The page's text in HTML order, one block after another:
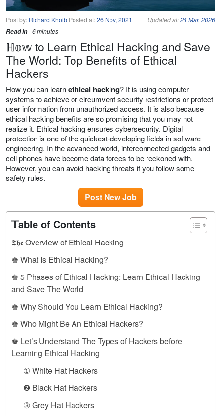
Post by: Richard Khoib Posted at:26 Nov, 2021 Updated at:24 Mar, 2026
Read in- 6 minutes
ℍ𝕠𝕨 to Learn Ethical Hacking and Save
The World: Top Benefits of Ethical
Hackers
How you can learnethical hacking? It is using computer
systems to achieve or circumvent security restrictions or protect
user information from unauthorized access. It is also because
ethical hacking benefits are so promising that you may not
realize it. Ethical hacking ensures cybersecurity. Digital
protection is one of the quickest-developing fields in software
engineering. In the advanced world, interconnected gadgets and
cell phones have become data forces to be reckoned with.
However, you can avoid hacking threats if you follow some
safety rules.
Post New Job
𝕋able of Contents
𝕿𝖍𝖊 Overview of Ethical Hacking
♚ What Is Ethical Hacking?
♚ 5 Phases of Ethical Hacking: Learn Ethical Hacking
and Save The World
♚ Why Should You Learn Ethical Hacking?
♚ Who Might Be An Ethical Hackers?
♚ Let’s Understand The Types of Hackers before
Learning Ethical Hacking
① White Hat Hackers
❷ Black Hat Hackers
③ Grey Hat Hackers